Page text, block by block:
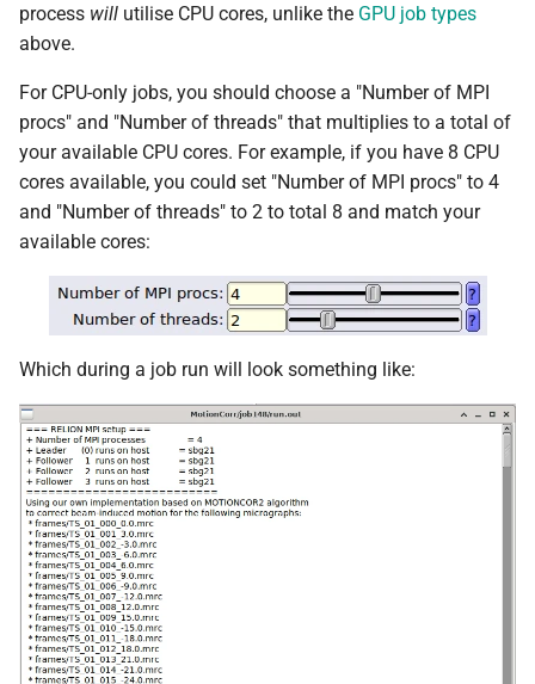
process will utilise CPU cores, unlike the GPU job types
above.
For CPU-only jobs, you should choose a "Number of MPI
procs" and "Number of threads" that multiplies to a total of
your available CPU cores. For example, if you have 8 CPU
cores available, you could set "Number of MPI procs" to 4
and "Number of threads" to 2 to total 8 and match your
available cores:
Which during a job run will look something like: